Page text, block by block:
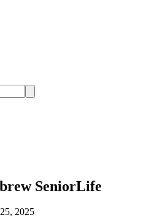
SeniorLife
2025